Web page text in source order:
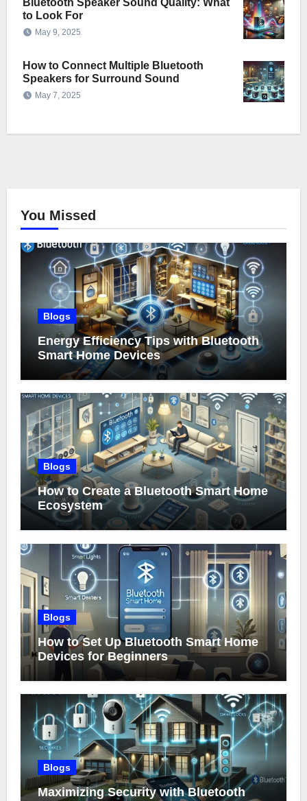
Bluetooth Speaker Sound Quality: What
to Look For
May 9, 2025
How to Connect Multiple Bluetooth
Speakers for Surround Sound
May 7, 2025
You Missed
Blogs
Energy Efficiency Tips with Bluetooth
Smart Home Devices
Blogs
How to Create a Bluetooth Smart Home
Ecosystem
Blogs
How to Set Up Bluetooth Smart Home
Devices for Beginners
Blogs
Maximizing Security with Bluetooth